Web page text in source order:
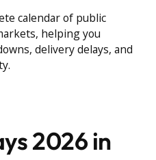
calendar of public
helping you
delivery delays, and
2026 in